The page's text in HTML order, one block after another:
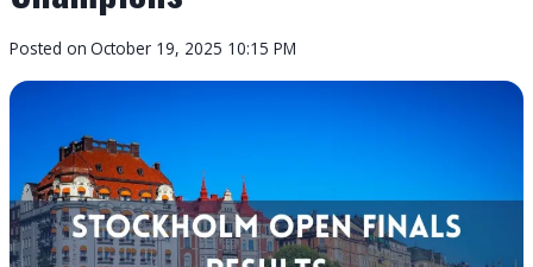
By
Tour
Posted on October 19, 2025 10:15 PM